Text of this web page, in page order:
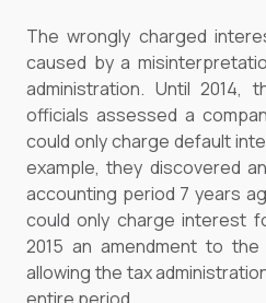
The wrongly charged
caused by a
administration. Until
officials assessed a
could only charge default
example, they discovered
accounting period 7 years
could only charge interest
2015 an amendment to
allowing the tax